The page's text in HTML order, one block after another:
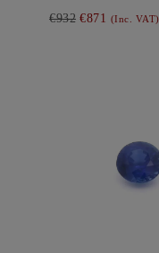
€932 €871 (Inc. VAT)